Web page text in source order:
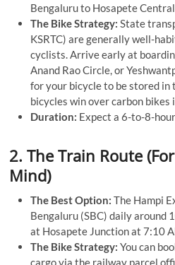
Bengaluru to Hosapete
The Bike Strategy: State
KSRTC) are generally well-
cyclists. Arrive early at
Anand Rao Circle, or
for your bicycle to be stored in
bicycles win over carbon bikes
Duration: Expect a 6-to-8-
2. The Train Route
Mind)
The Best Option: The Hampi
Bengaluru (SBC) daily around
at Hosapete Junction at 7:10
The Bike Strategy: You can
cargo via the railway parcel